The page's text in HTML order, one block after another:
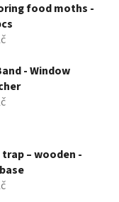
food moths -
- Window
trap – wooden -